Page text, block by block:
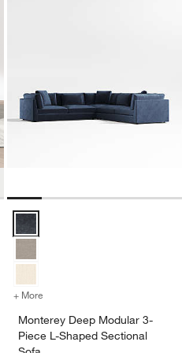
Sectional Sofa with Ottoman
Reversible Sectional Sofa with
Monterey Deep Modular 3-
+ More
Monterey Deep Modular 3-
Piece L-Shaped Sectional